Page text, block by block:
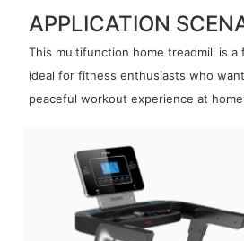
APPLICATION
This multifunction home treadmill is
ideal for fitness enthusiasts who
peaceful workout experience at